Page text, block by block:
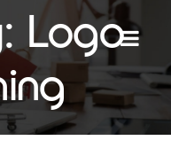
Logo